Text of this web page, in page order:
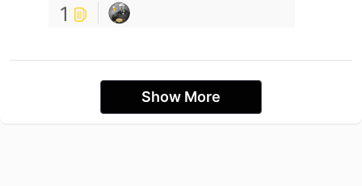
1
Show More